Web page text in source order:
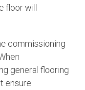
floor will
commissioning
general flooring
ensure